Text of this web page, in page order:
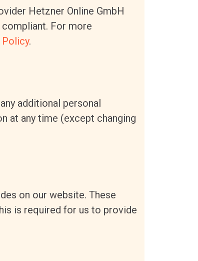
Hetzner Online GmbH
compliant. For more
Policy.
additional personal
at any time (except changing
on our website. These
is required for us to provide